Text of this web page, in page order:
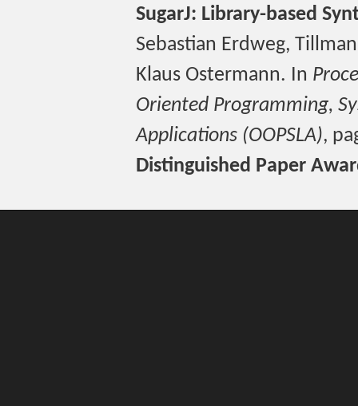
SugarJ: Library-based
Sebastian Erdweg,
Klaus Ostermann. In
Oriented Programming,
Applications (OOPSLA),
Distinguished Paper